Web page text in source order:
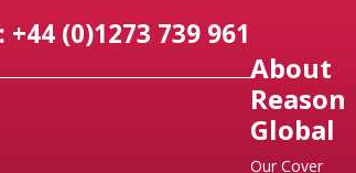
(0)1273 739 961
About
Reason
Global
Our Cover